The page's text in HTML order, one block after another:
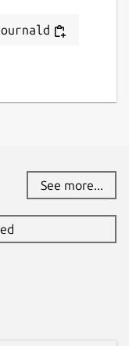
See more...